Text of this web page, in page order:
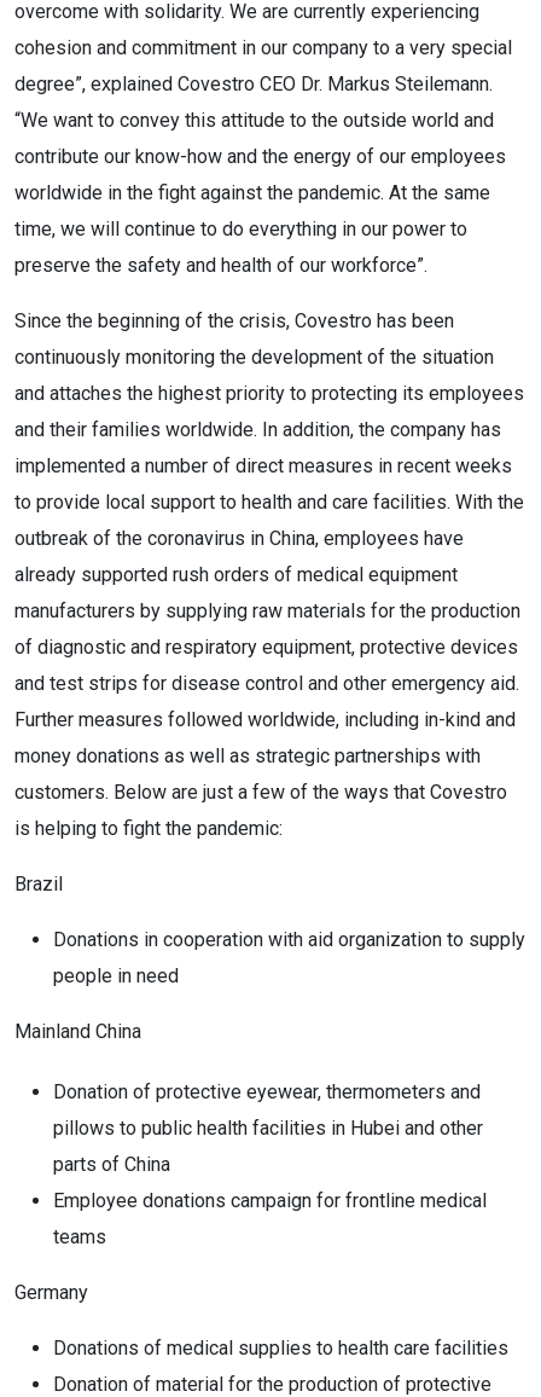
overcome with solidarity. We are currently experiencing
cohesion and commitment in our company to a very special
degree”, explained Covestro CEO Dr. Markus Steilemann.
“We want to convey this attitude to the outside world and
contribute our know-how and the energy of our employees
worldwide in the fight against the pandemic. At the same
time, we will continue to do everything in our power to
preserve the safety and health of our workforce”.
Since the beginning of the crisis, Covestro has been
continuously monitoring the development of the situation
and attaches the highest priority to protecting its employees
and their families worldwide. In addition, the company has
implemented a number of direct measures in recent weeks
to provide local support to health and care facilities. With the
outbreak of the coronavirus in China, employees have
already supported rush orders of medical equipment
manufacturers by supplying raw materials for the production
of diagnostic and respiratory equipment, protective devices
and test strips for disease control and other emergency aid.
Further measures followed worldwide, including in-kind and
money donations as well as strategic partnerships with
customers. Below are just a few of the ways that Covestro
is helping to fight the pandemic:
Brazil
Donations in cooperation with aid organization to supply
people in need
Mainland China
Donation of protective eyewear, thermometers and
pillows to public health facilities in Hubei and other
parts of China
Employee donations campaign for frontline medical
teams
Germany
Donations of medical supplies to health care facilities
Donation of material for the production of protective